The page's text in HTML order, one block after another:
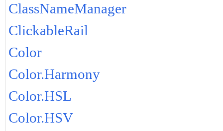
ClassNameManager
ClickableRail
Color
Color.Harmony
Color.HSL
Color.HSV